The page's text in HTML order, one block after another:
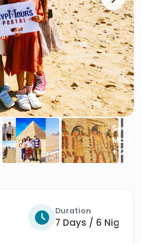
Duration
7 Days / 6 Nights